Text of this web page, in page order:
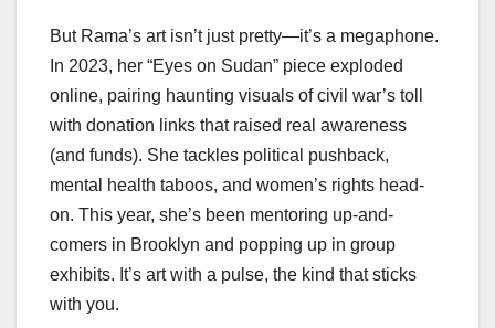
But Rama’s art isn’t just pretty—it’s a megaphone.
In 2023, her “Eyes on Sudan” piece exploded
online, pairing haunting visuals of civil war’s toll
with donation links that raised real awareness
(and funds). She tackles political pushback,
mental health taboos, and women’s rights head-
on. This year, she’s been mentoring up-and-
comers in Brooklyn and popping up in group
exhibits. It’s art with a pulse, the kind that sticks
with you.